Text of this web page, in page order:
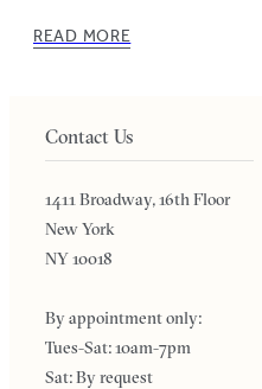
READ MORE
Contact Us
1411 Broadway, 16th Floor
New York
NY 10018
By appointment only:
Tues-Sat: 10am-7pm
Sat: By request